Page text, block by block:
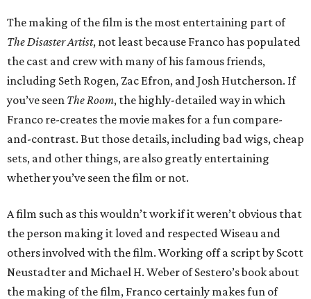
The making of the film is the most entertaining part of
The Disaster Artist, not least because Franco has populated
the cast and crew with many of his famous friends,
including Seth Rogen, Zac Efron, and Josh Hutcherson. If
you’ve seen The Room, the highly-detailed way in which
Franco re-creates the movie makes for a fun compare-
and-contrast. But those details, including bad wigs, cheap
sets, and other things, are also greatly entertaining
whether you’ve seen the film or not.
A film such as this wouldn’t work if it weren’t obvious that
the person making it loved and respected Wiseau and
others involved with the film. Working off a script by Scott
Neustadter and Michael H. Weber of Sestero’s book about
the making of the film, Franco certainly makes fun of